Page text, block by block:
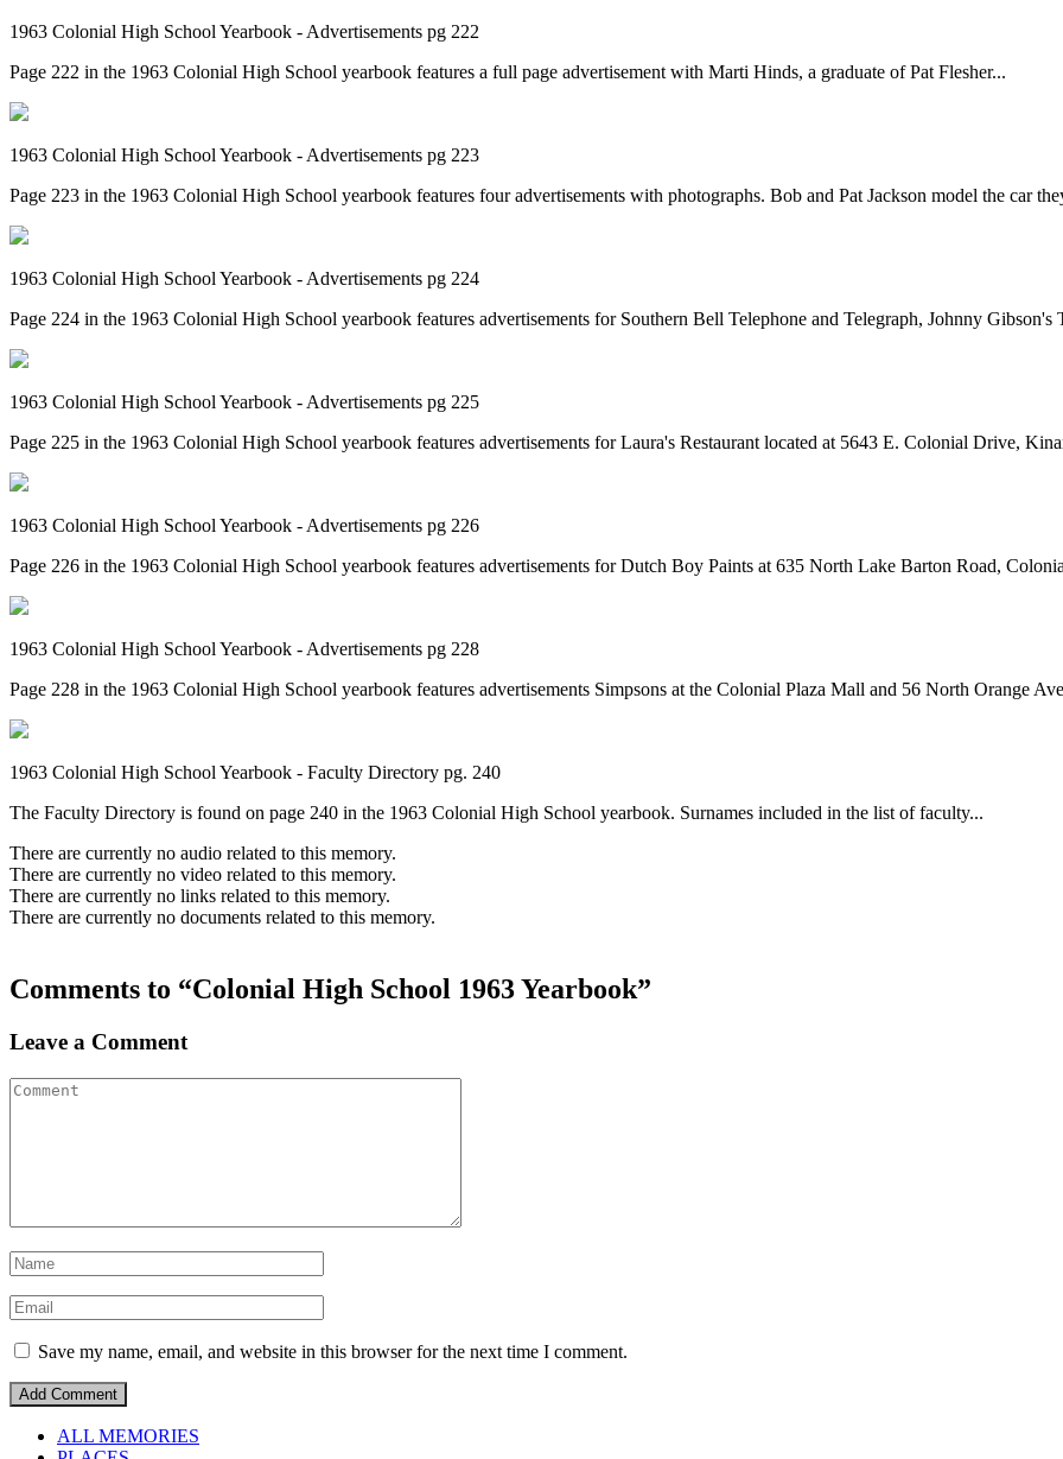
1963 Colonial High School Yearbook - Advertisements pg 222
Page 222 in the 1963 Colonial High School yearbook features a full page advertisement with Marti Hinds, a graduate of Pat Flesher...
1963 Colonial High School Yearbook - Advertisements pg 223
Page 223 in the 1963 Colonial High School yearbook features four advertisements with photographs. Bob and Pat Jackson model the car
1963 Colonial High School Yearbook - Advertisements pg 224
Page 224 in the 1963 Colonial High School yearbook features advertisements for Southern Bell Telephone and Telegraph, Johnny Gibson's
1963 Colonial High School Yearbook - Advertisements pg 225
Page 225 in the 1963 Colonial High School yearbook features advertisements for Laura's Restaurant located at 5643 E. Colonial Drive,
1963 Colonial High School Yearbook - Advertisements pg 226
Page 226 in the 1963 Colonial High School yearbook features advertisements for Dutch Boy Paints at 635 North Lake Barton Road,
1963 Colonial High School Yearbook - Advertisements pg 228
Page 228 in the 1963 Colonial High School yearbook features advertisements Simpsons at the Colonial Plaza Mall and 56 North Orange
1963 Colonial High School Yearbook - Faculty Directory pg. 240
The Faculty Directory is found on page 240 in the 1963 Colonial High School yearbook. Surnames included in the list of faculty...
There are currently no audio related to this memory.
There are currently no video related to this memory.
There are currently no links related to this memory.
There are currently no documents related to this memory.
Comments to “Colonial High School 1963 Yearbook”
Leave a Comment
Save my name, email, and website in this browser for the next time I comment.
ALL MEMORIES